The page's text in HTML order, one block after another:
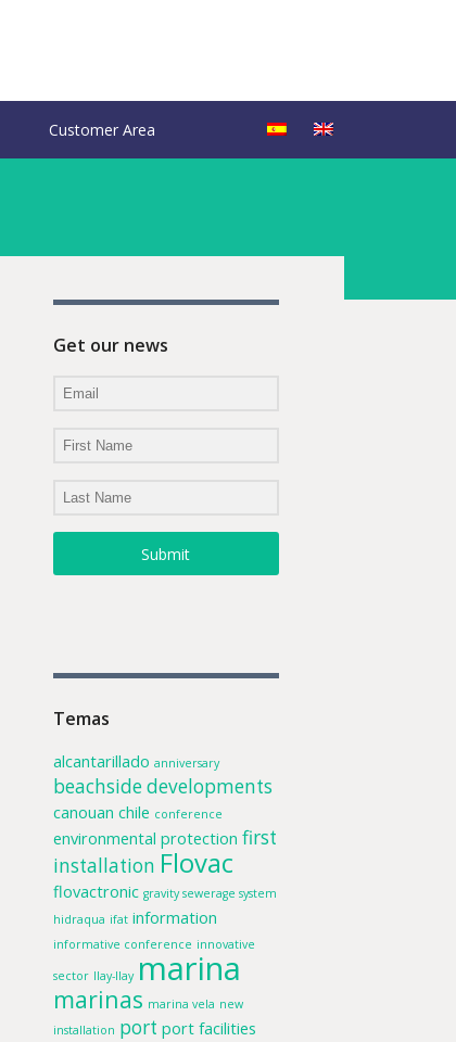
Customer Area
Get our news
Submit
Temas
alcantarillado anniversary
beachside developments
canouan chile conference
environmental protection first
installation Flovac
flovactronic gravity sewerage system
hidraqua ifat information
informative conference innovative
sector llay-llay marina
marinas marina vela new
installation port port facilities